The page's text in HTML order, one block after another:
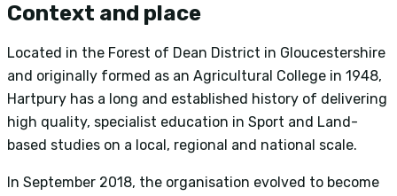
Context and place
Located in the Forest of Dean District in Gloucestershire
and originally formed as an Agricultural College in 1948,
Hartpury has a long and established history of delivering
high quality, specialist education in Sport and Land-
based studies on a local, regional and national scale.
In September 2018, the organisation evolved to become